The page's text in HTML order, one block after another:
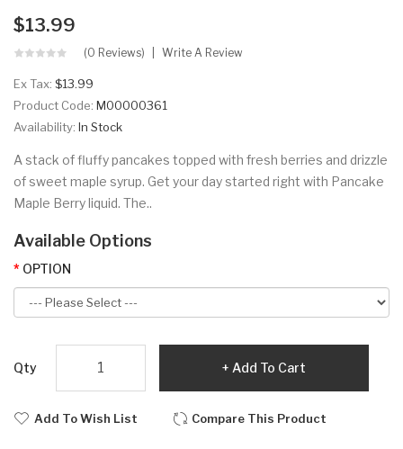
$13.99
(0 Reviews) Write A Review
Ex Tax: $13.99
Product Code: M00000361
Availability: In Stock
A stack of fluffy pancakes topped with fresh berries and drizzle
of sweet maple syrup. Get your day started right with Pancake
Maple Berry liquid. The..
Available Options
OPTION
Qty Add To Cart
Add To Wish List Compare This Product